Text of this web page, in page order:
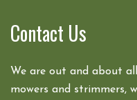
Contact Us
We are out and about
mowers and strimmers,